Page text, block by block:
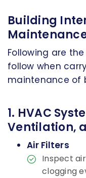
Building
Following are
follow when
maintenance of
1. HVAC
Ventilation,
Air Filters
Inspect
clogging